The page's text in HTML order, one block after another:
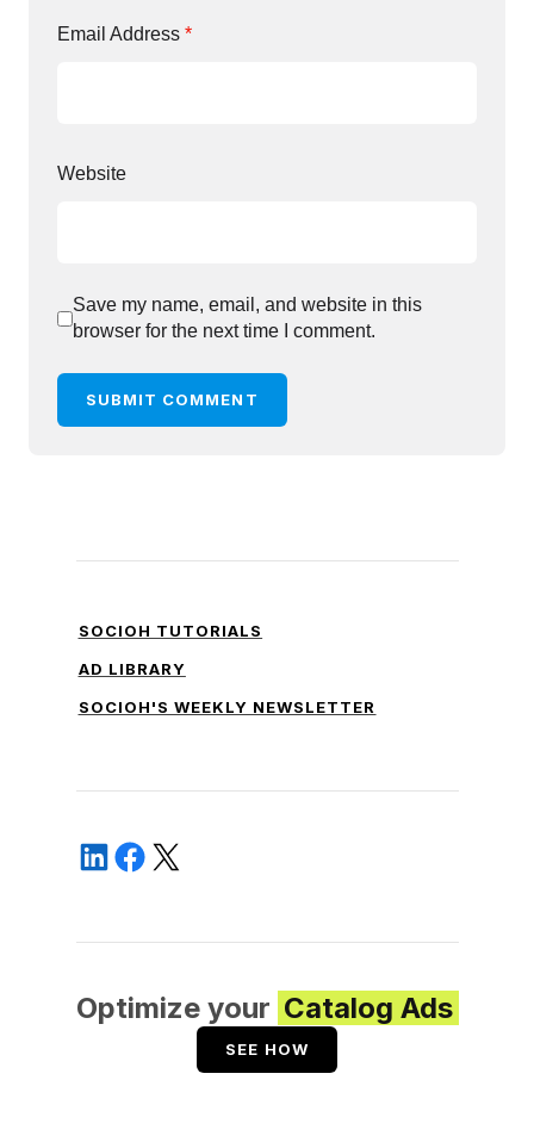
Email Address *
Website
Save my name, email, and website in this
browser for the next time I comment.
SUBMIT COMMENT
SOCIOH TUTORIALS
AD LIBRARY
SOCIOH'S WEEKLY NEWSLETTER
Optimize your Catalog Ads
SEE HOW